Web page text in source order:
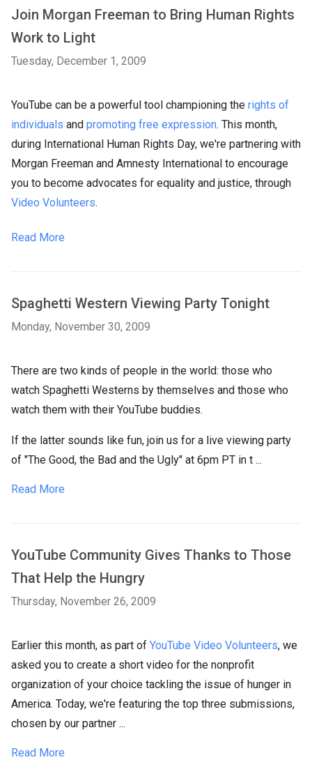
Join Morgan Freeman to Bring Human Rights
Work to Light
Tuesday, December 1, 2009
YouTube can be a powerful tool championing the rights of
individuals and promoting free expression. This month,
during International Human Rights Day, we're partnering with
Morgan Freeman and Amnesty International to encourage
you to become advocates for equality and justice, through
Video Volunteers.
Read More
Spaghetti Western Viewing Party Tonight
Monday, November 30, 2009
There are two kinds of people in the world: those who
watch Spaghetti Westerns by themselves and those who
watch them with their YouTube buddies.
If the latter sounds like fun, join us for a live viewing party
of "The Good, the Bad and the Ugly" at 6pm PT in t ...
Read More
YouTube Community Gives Thanks to Those
That Help the Hungry
Thursday, November 26, 2009
Earlier this month, as part of YouTube Video Volunteers, we
asked you to create a short video for the nonprofit
organization of your choice tackling the issue of hunger in
America. Today, we're featuring the top three submissions,
chosen by our partner ...
Read More